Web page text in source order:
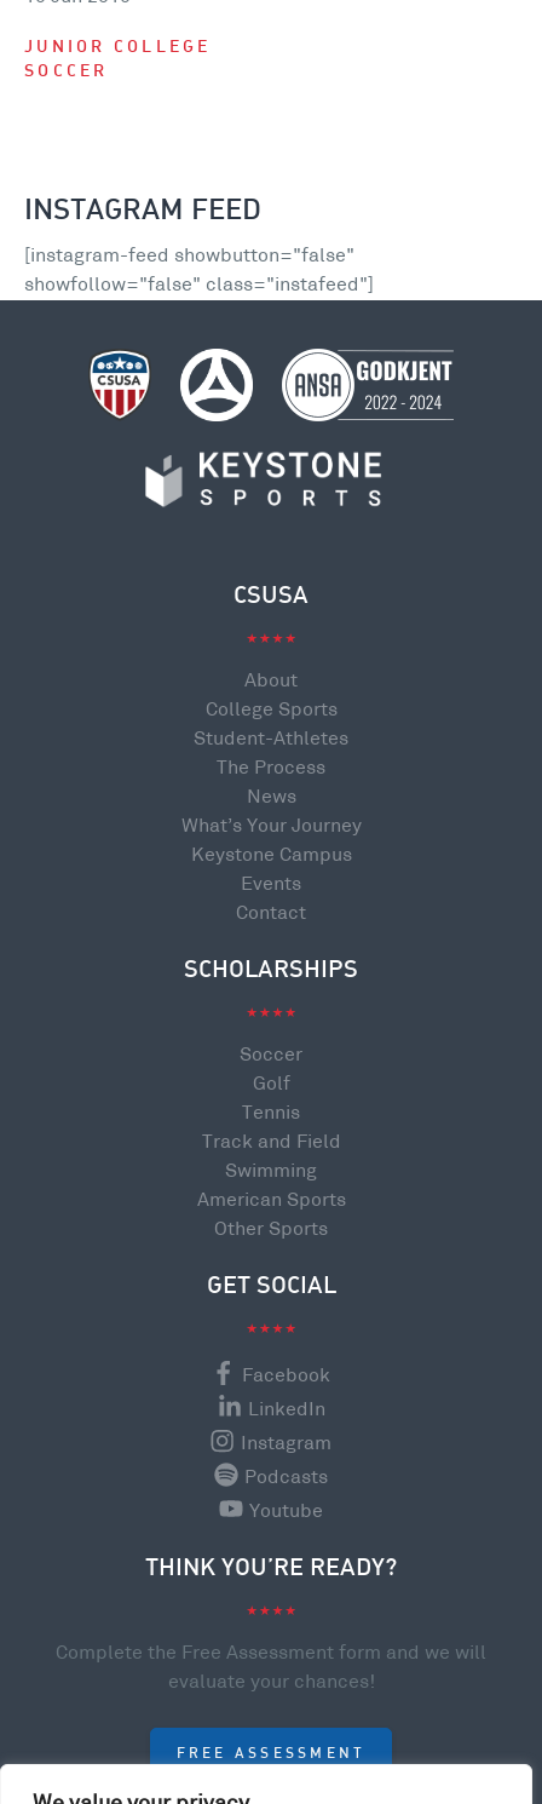
JUNIOR COLLEGE
SOCCER
INSTAGRAM FEED
[instagram-feed showbutton="false"
showfollow="false" class="instafeed"]
CSUSA
About
College Sports
Student-Athletes
The Process
News
What’s Your Journey
Keystone Campus
Events
Contact
SCHOLARSHIPS
Soccer
Golf
Tennis
Track and Field
Swimming
American Sports
Other Sports
GET SOCIAL
Facebook
LinkedIn
Instagram
Podcasts
Youtube
THINK YOU’RE READY?
Complete the Free Assessment form and we will
evaluate your chances!
FREE ASSESSMENT